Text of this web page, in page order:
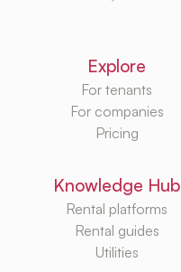
Explore
For tenants
For companies
Pricing
Knowledge Hub
Rental platforms
Rental guides
Utilities